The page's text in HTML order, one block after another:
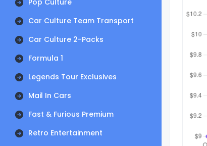
Pop Culture
Car Culture Team Transport
Car Culture 2-Packs
Formula 1
Legends Tour Exclusives
Mail In Cars
Fast & Furious Premium
Retro Entertainment